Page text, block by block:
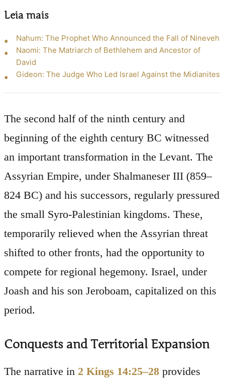
Leia mais
Nahum: The Prophet Who Announced the Fall of Nineveh
Naomi: The Matriarch of Bethlehem and Ancestor of
David
Gideon: The Judge Who Led Israel Against the Midianites
The second half of the ninth century and
beginning of the eighth century BC witnessed
an important transformation in the Levant. The
Assyrian Empire, under Shalmaneser III (859–
824 BC) and his successors, regularly pressured
the small Syro-Palestinian kingdoms. These,
temporarily relieved when the Assyrian threat
shifted to other fronts, had the opportunity to
compete for regional hegemony. Israel, under
Joash and his son Jeroboam, capitalized on this
period.
Conquests and Territorial Expansion
The narrative in 2 Kings 14:25–28 provides